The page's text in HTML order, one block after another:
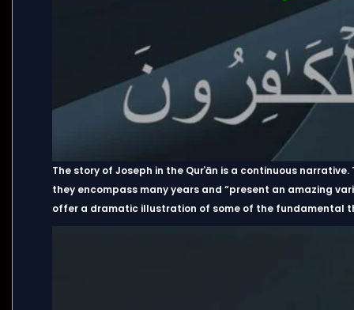
The story of Joseph in the Qurʾān is a continuous
they encompass many years and “present an amazing
offer a dramatic illustration of some of the fundamental